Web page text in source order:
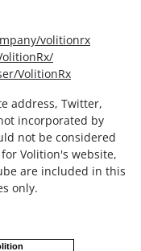
volitionrx
VolitionRx
address, Twitter,
incorporated by
not be considered
Volition's website,
are included in this
only.